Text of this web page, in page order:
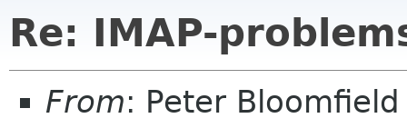
Re: IMAP-
From: Peter